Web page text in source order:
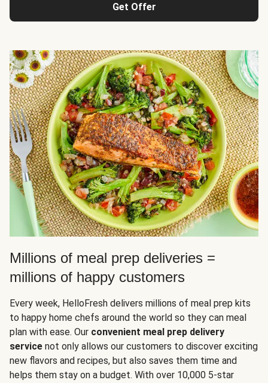
Get Offer
Millions of meal prep deliveries =
millions of happy customers
Every week, HelloFresh delivers millions of meal prep kits
to happy home chefs around the world so they can meal
plan with ease. Our convenient meal prep delivery
service not only allows our customers to discover exciting
new flavors and recipes, but also saves them time and
helps them stay on a budget. With over 10,000 5-star